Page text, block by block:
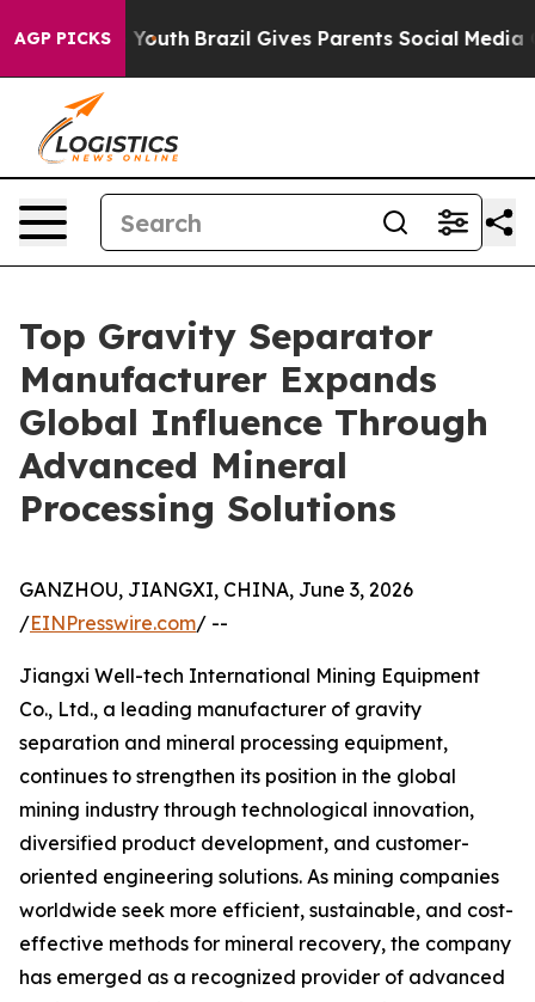
AGP PICKS
to Youth Brazil Gives Parents Social Media
Top Gravity Separator
Manufacturer Expands
Global Influence Through
Advanced Mineral
Processing Solutions
GANZHOU, JIANGXI, CHINA, June 3, 2026
/EINPresswire.com/ --
Jiangxi Well-tech International Mining Equipment
Co., Ltd., a leading manufacturer of gravity
separation and mineral processing equipment,
continues to strengthen its position in the global
mining industry through technological innovation,
diversified product development, and customer-
oriented engineering solutions. As mining companies
worldwide seek more efficient, sustainable, and cost-
effective methods for mineral recovery, the company
has emerged as a recognized provider of advanced